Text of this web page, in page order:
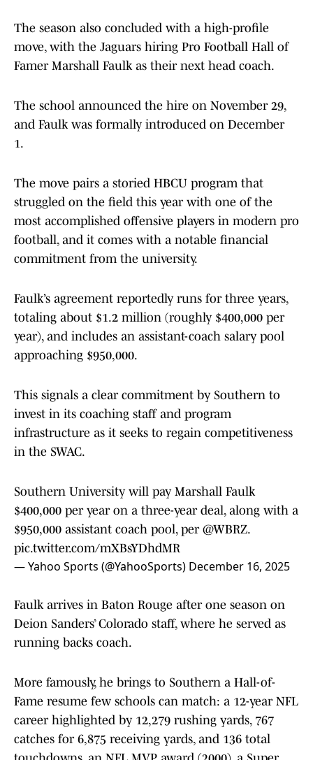
The season also concluded with a high-profile
move, with the Jaguars hiring Pro Football Hall of
Famer Marshall Faulk as their next head coach.
The school announced the hire on November 29,
and Faulk was formally introduced on December
1.
The move pairs a storied HBCU program that
struggled on the field this year with one of the
most accomplished offensive players in modern pro
football, and it comes with a notable financial
commitment from the university.
Faulk’s agreement reportedly runs for three years,
totaling about $1.2 million (roughly $400,000 per
year), and includes an assistant-coach salary pool
approaching $950,000.
This signals a clear commitment by Southern to
invest in its coaching staff and program
infrastructure as it seeks to regain competitiveness
in the SWAC.
Southern University will pay Marshall Faulk
$400,000 per year on a three-year deal, along with a
$950,000 assistant coach pool, per @WBRZ.
pic.twitter.com/mXBsYDhdMR
— Yahoo Sports (@YahooSports) December 16, 2025
Faulk arrives in Baton Rouge after one season on
Deion Sanders’ Colorado staff, where he served as
running backs coach.
More famously, he brings to Southern a Hall-of-
Fame resume few schools can match: a 12-year NFL
career highlighted by 12,279 rushing yards, 767
catches for 6,875 receiving yards, and 136 total